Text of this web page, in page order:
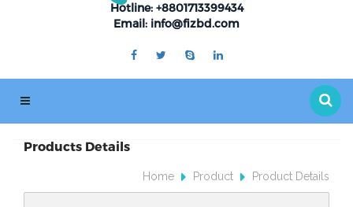
Hotline: +8801713399434
Email: info@fizbd.com
Products Details
Home Product Product Details